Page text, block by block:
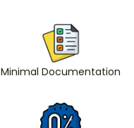
Minimal Documentation